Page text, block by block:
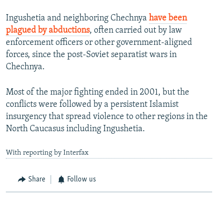
Ingushetia and neighboring Chechnya have been
plagued by abductions, often carried out by law
enforcement officers or other government-aligned
forces, since the post-Soviet separatist wars in
Chechnya.
Most of the major fighting ended in 2001, but the
conflicts were followed by a persistent Islamist
insurgency that spread violence to other regions in the
North Caucasus including Ingushetia.
With reporting by Interfax
Share Follow us